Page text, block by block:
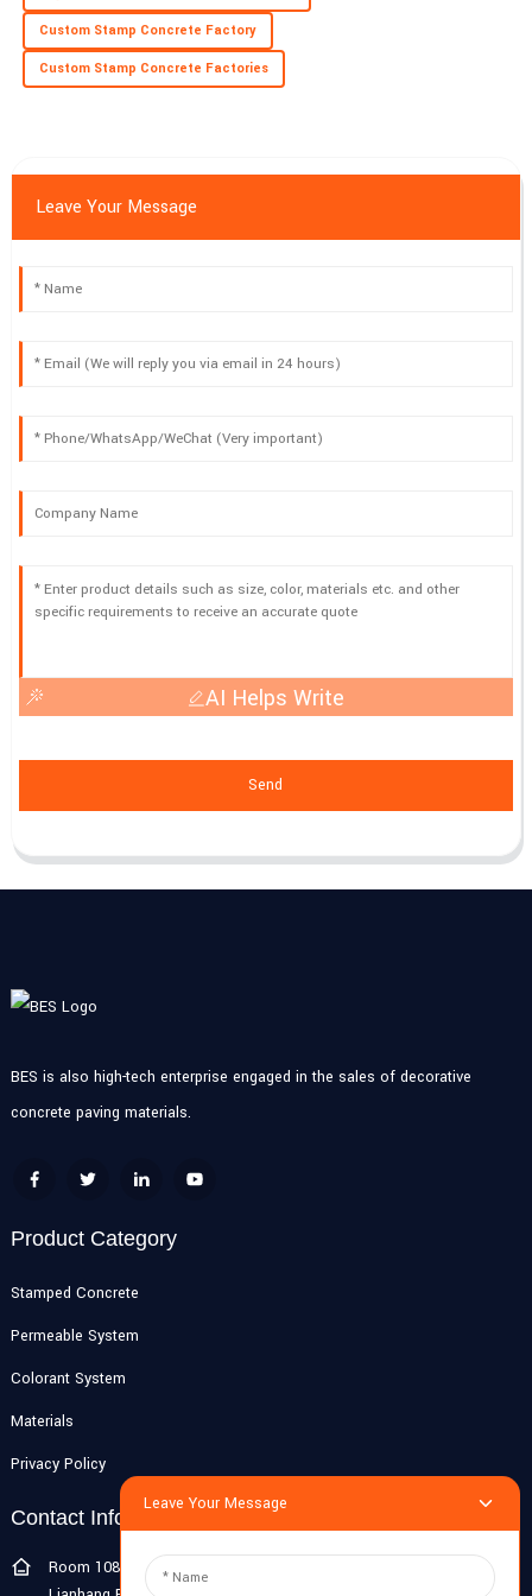
Custom Stamp Concrete Factory
Custom Stamp Concrete Factories
Leave Your Message
AI Helps Write
Send
BES is also high-tech enterprise engaged in the sales of decorative
concrete paving materials.
Product Category
Stamped Concrete
Permeable System
Colorant System
Materials
Privacy Policy
Contact Info
Room 108G, 1st Floor, Building 10, Pujiang Zhigu, No. 1188
Leave Your Message